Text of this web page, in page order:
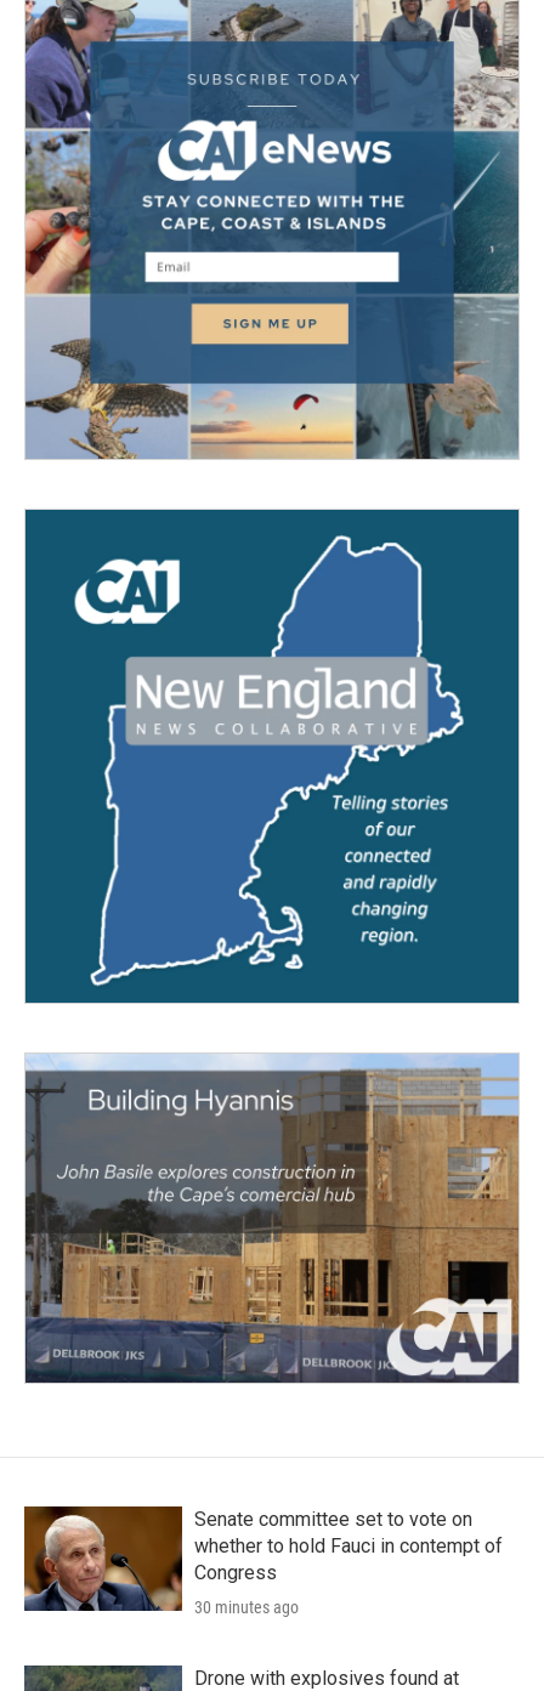
Senate committee set to vote on
whether to hold Fauci in contempt of
Congress
30 minutes ago
Drone with explosives found at